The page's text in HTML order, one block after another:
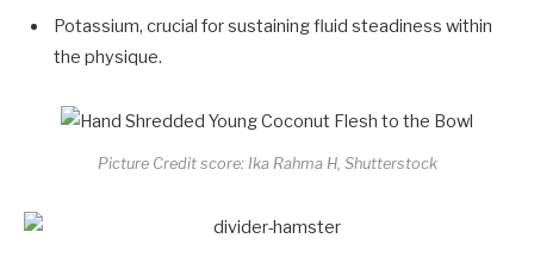
Potassium, crucial for sustaining fluid steadiness within
the physique.
Picture Credit score: Ika Rahma H, Shutterstock